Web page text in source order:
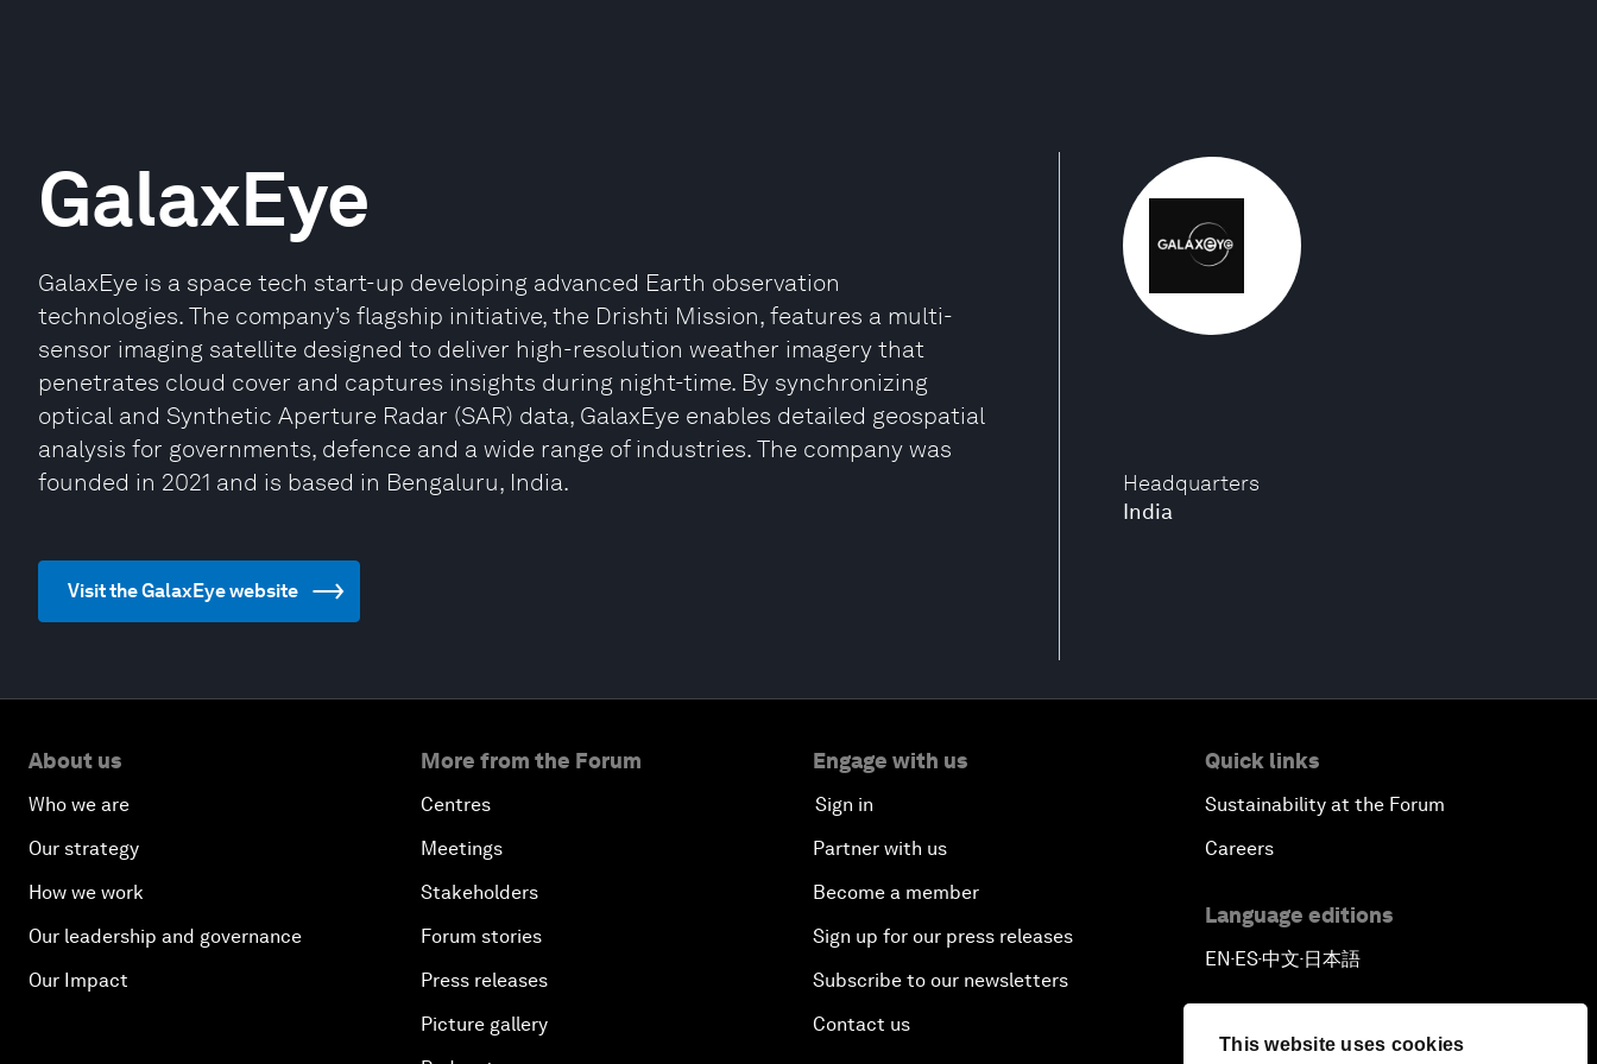
This website uses cookies
Headquarters
India
GalaxEye
GalaxEye is a space tech start-up developing advanced Earth observation
technologies. The company’s flagship initiative, the Drishti Mission, features a multi-
sensor imaging satellite designed to deliver high-resolution weather imagery that
penetrates cloud cover and captures insights during night-time. By synchronizing
optical and Synthetic Aperture Radar (SAR) data, GalaxEye enables detailed geospatial
analysis for governments, defence and a wide range of industries. The company was
founded in 2021 and is based in Bengaluru, India.
Visit the GalaxEye website
About us
Who we are
Our strategy
How we work
Our leadership and governance
Our Impact
More from the Forum
Centres
Meetings
Stakeholders
Forum stories
Press releases
Picture gallery
Engage with us
Sign in
Partner with us
Become a member
Sign up for our press releases
Subscribe to our newsletters
Contact us
Quick links
Sustainability at the Forum
Careers
Language editions
EN▪ES▪中文▪ 日本語